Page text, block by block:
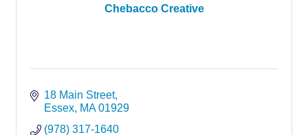
Chebacco Creative
18 Main Street
Essex MA 01929
(978) 317-1640